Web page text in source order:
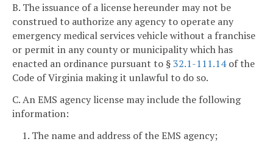
B. The issuance of a license hereunder may not be
construed to authorize any agency to operate any
emergency medical services vehicle without a franchise
or permit in any county or municipality which has
enacted an ordinance pursuant to §32.1-111.14of the
Code of Virginia making it unlawful to do so.
C. An EMS agency license may include the following
information:
1. The name and address of the EMS agency;